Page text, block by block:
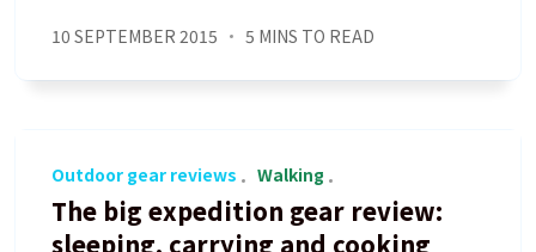
10 SEPTEMBER 2015 5 MINS TO READ
Outdoor gear reviews Walking
The big expedition gear review:
sleeping, carrying and cooking